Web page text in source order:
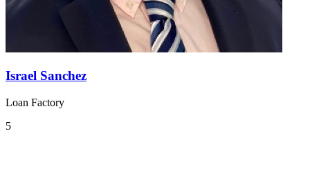
Israel Sanchez
Loan Factory
5